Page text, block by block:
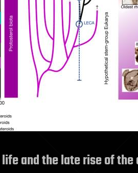
and the late rise of